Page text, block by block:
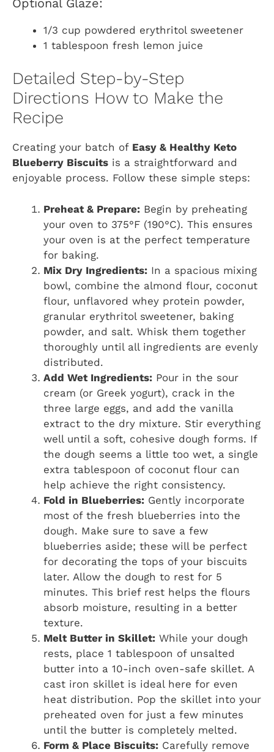
1/3 cup powdered erythritol sweetener
1 tablespoon fresh lemon juice
Detailed Step-by-Step
Directions How to Make the
Recipe
Creating your batch of Easy & Healthy Keto
Blueberry Biscuits is a straightforward and
enjoyable process. Follow these simple steps:
Preheat & Prepare: Begin by preheating
your oven to 375°F (190°C). This ensures
your oven is at the perfect temperature
for baking.
Mix Dry Ingredients: In a spacious mixing
bowl, combine the almond flour, coconut
flour, unflavored whey protein powder,
granular erythritol sweetener, baking
powder, and salt. Whisk them together
thoroughly until all ingredients are evenly
distributed.
Add Wet Ingredients: Pour in the sour
cream (or Greek yogurt), crack in the
three large eggs, and add the vanilla
extract to the dry mixture. Stir everything
well until a soft, cohesive dough forms. If
the dough seems a little too wet, a single
extra tablespoon of coconut flour can
help achieve the right consistency.
Fold in Blueberries: Gently incorporate
most of the fresh blueberries into the
dough. Make sure to save a few
blueberries aside; these will be perfect
for decorating the tops of your biscuits
later. Allow the dough to rest for 5
minutes. This brief rest helps the flours
absorb moisture, resulting in a better
texture.
Melt Butter in Skillet: While your dough
rests, place 1 tablespoon of unsalted
butter into a 10-inch oven-safe skillet. A
cast iron skillet is ideal here for even
heat distribution. Pop the skillet into your
preheated oven for just a few minutes
until the butter is completely melted.
Form & Place Biscuits: Carefully remove